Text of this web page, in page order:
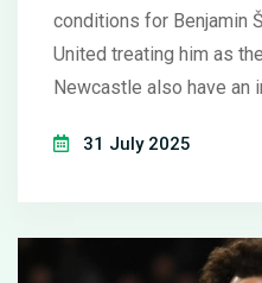
conditions for Benjamin
United treating him as
Newcastle also have
for a European club.
31 July 2025